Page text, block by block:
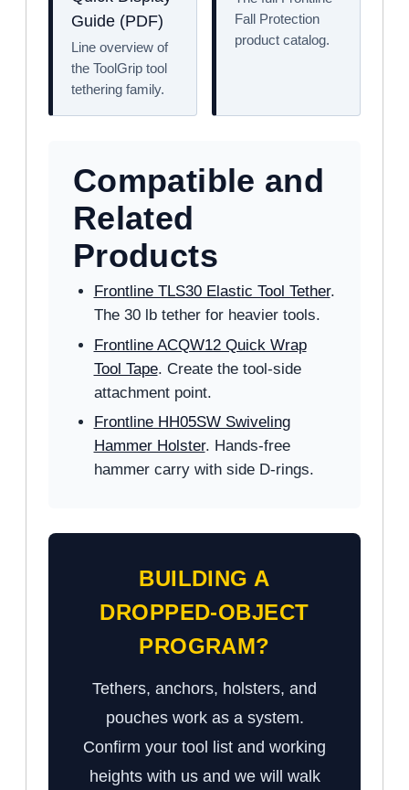
Guide (PDF)
Line overview of
the ToolGrip tool
tethering family.
Fall Protection
product catalog.
Compatible and
Related
Products
Frontline TLS30 Elastic Tool Tether.
The 30 lb tether for heavier tools.
Frontline ACQW12 Quick Wrap
Tool Tape. Create the tool-side
attachment point.
Frontline HH05SW Swiveling
Hammer Holster. Hands-free
hammer carry with side D-rings.
BUILDING A
DROPPED-OBJECT
PROGRAM?
Tethers, anchors, holsters, and
pouches work as a system.
Confirm your tool list and working
heights with us and we will walk